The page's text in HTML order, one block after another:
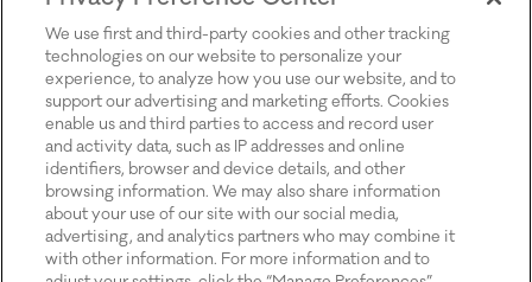
We use first and third-party cookies and other tracking
technologies on our website to personalize your
experience, to analyze how you use our website, and to
support our advertising and marketing efforts. Cookies
enable us and third parties to access and record user
and activity data, such as IP addresses and online
identifiers, browser and device details, and other
browsing information. We may also share information
about your use of our site with our social media,
advertising, and analytics partners who may combine it
with other information. For more information and to